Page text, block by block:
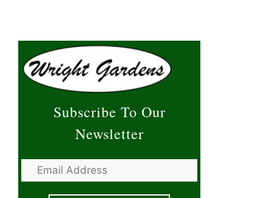
Subscribe To Our
Newsletter